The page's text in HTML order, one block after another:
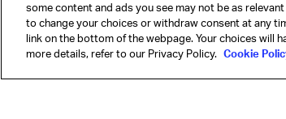
some content and ads you see may not be as
to change your choices or withdraw consent at any
link on the bottom of the webpage. Your choices will
more details, refer to our Privacy Policy. Cookie